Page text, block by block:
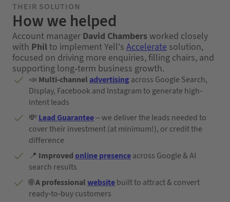
THEIR SOLUTION
How we helped
Account manager David Chambersworked closely
with Philto implement Yell’s Accelerate solution,
focused on driving more enquiries, filling chairs, and
supporting long-term business growth.
📣 Multi-channel advertising across Google Search,
Display, Facebook and Instagram to generate high-
intent leads
💸 Lead Guarantee– we deliver the leads needed to
cover their investment (at minimum!), or credit the
difference
📍 Improvedonline presenceacross Google & AI
search results
🌐A professionalwebsitebuilt to attract & convert
ready-to-buy customers